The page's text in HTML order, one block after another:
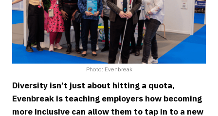
Photo: Evenbreak
Diversity isn’t just about hitting a quota,
Evenbreak is teaching employers how becoming
more inclusive can allow them to tap in to a new